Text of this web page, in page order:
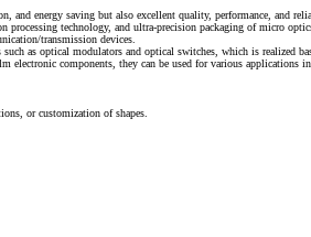
energy saving but also excellent quality, performance, and
technology, and ultra-precision packaging of micro
transmission devices.
as optical modulators and optical switches, which is realized
components, they can be used for various applications
or customization of shapes.